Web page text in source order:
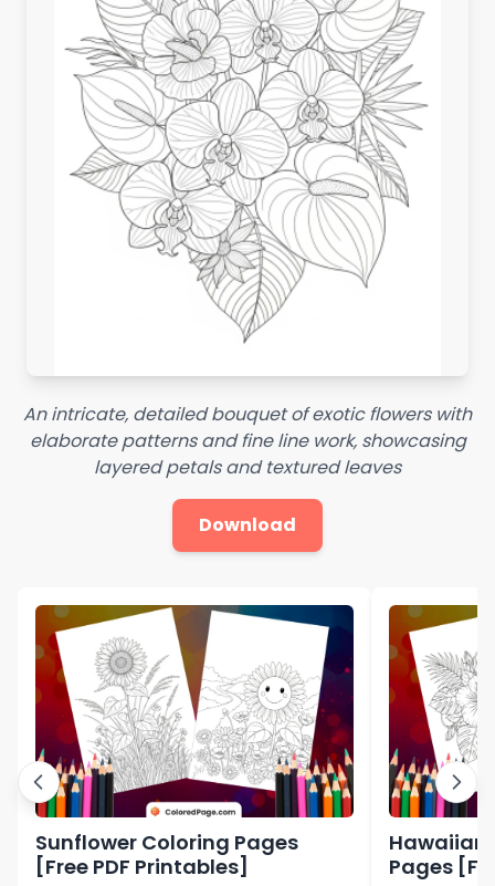
An intricate, detailed bouquet of exotic flowers with
elaborate patterns and fine line work, showcasing
layered petals and textured leaves
Download
Sunflower Coloring Pages
[Free PDF Printables]
Hawaiian
Pages